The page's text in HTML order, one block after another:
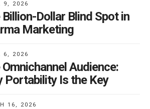
9, 2026
Billion-Dollar Blind Spot in
Marketing
6, 2026
Audience:
Portability Is the Key
16, 2026